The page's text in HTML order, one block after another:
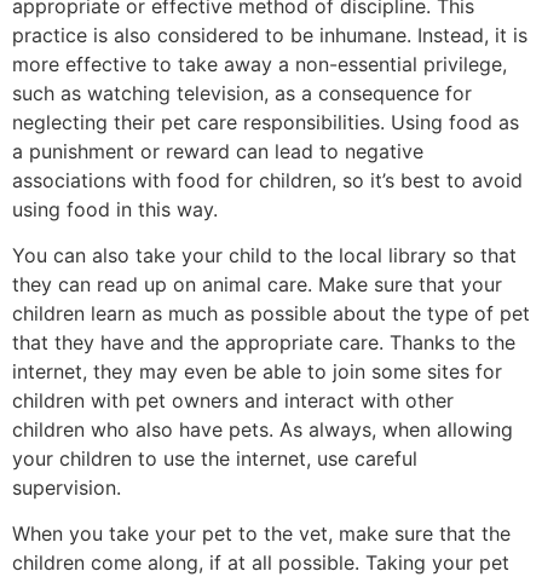
appropriate or effective method of discipline. This
practice is also considered to be inhumane. Instead, it is
more effective to take away a non-essential privilege,
such as watching television, as a consequence for
neglecting their pet care responsibilities. Using food as
a punishment or reward can lead to negative
associations with food for children, so it’s best to avoid
using food in this way.
You can also take your child to the local library so that
they can read up on animal care. Make sure that your
children learn as much as possible about the type of pet
that they have and the appropriate care. Thanks to the
internet, they may even be able to join some sites for
children with pet owners and interact with other
children who also have pets. As always, when allowing
your children to use the internet, use careful
supervision.
When you take your pet to the vet, make sure that the
children come along, if at all possible. Taking your pet